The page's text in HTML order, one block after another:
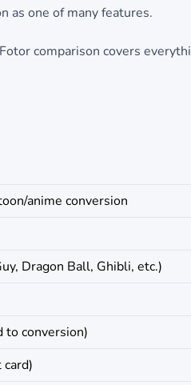
as one of many features.
comparison covers
anime conversion
Dragon Ball, Ghibli, etc.)
to conversion)
card)